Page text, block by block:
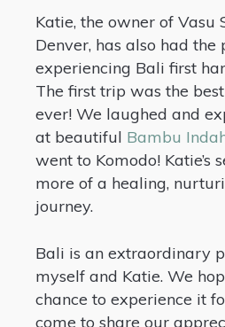
Katie, the owner of Vasu
Denver, has also had the
experiencing Bali first
The first trip was the
ever! We laughed and
at beautiful Bambu
went to Komodo! Katie’s
more of a healing,
journey.
Bali is an extraordinary
myself and Katie. We
chance to experience it
come to share our